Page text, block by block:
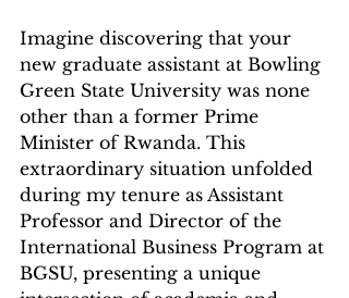
Imagine discovering that your
new graduate assistant at Bowling
Green State University was none
other than a former Prime
Minister of Rwanda. This
extraordinary situation unfolded
during my tenure as Assistant
Professor and Director of the
International Business Program at
BGSU, presenting a unique